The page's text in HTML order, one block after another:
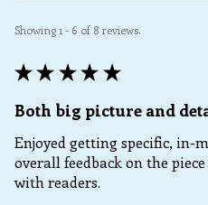
Showing 1 - 6 of 8 reviews.
★ ★ ★ ★ ★
Both big picture and
Enjoyed getting specific, in-
overall feedback on the
with readers.